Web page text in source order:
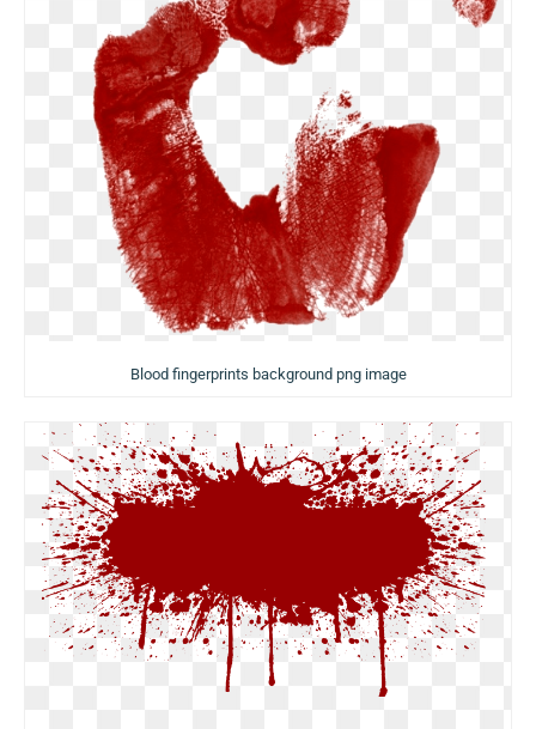
Blood fingerprints background png image